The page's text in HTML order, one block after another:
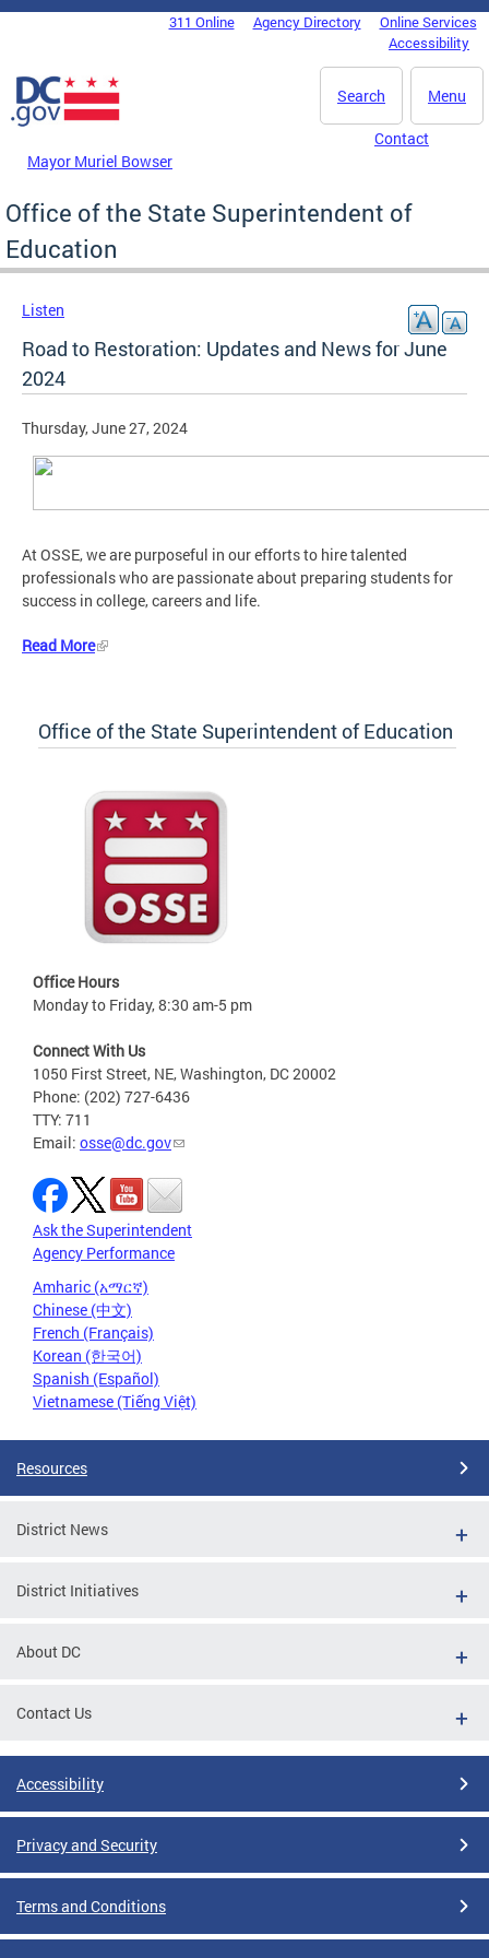
Skip to main content
DC Agency Top Menu311 Online Agency Directory
Online Services
Accessibility
Menu
Search
Mayor Muriel Bowser
Contact
Office of the State Superintendent of
Education
Listen
Road to Restoration: Updates and News for June
2024
Thursday, June 27, 2024
At OSSE, we are purposeful in our efforts to hire talented
professionals who are passionate about preparing students for
success in college, careers and life.
Read More
Office of the State Superintendent of Education
Office Hours
Monday to Friday, 8:30 am-5 pm
Connect With Us
1050 First Street, NE, Washington, DC 20002
Phone: (202) 727-6436
TTY: 711
Email: osse@dc.gov
Ask the Superintendent
Agency Performance
Amharic (አማርኛ)
Chinese (中文)
French (Français)
Korean (한국어)
Spanish (Español)
Vietnamese (Tiếng Việt)
Resources
District News
District Initiatives
About DC
Contact Us
Accessibility
Privacy and Security
Terms and Conditions